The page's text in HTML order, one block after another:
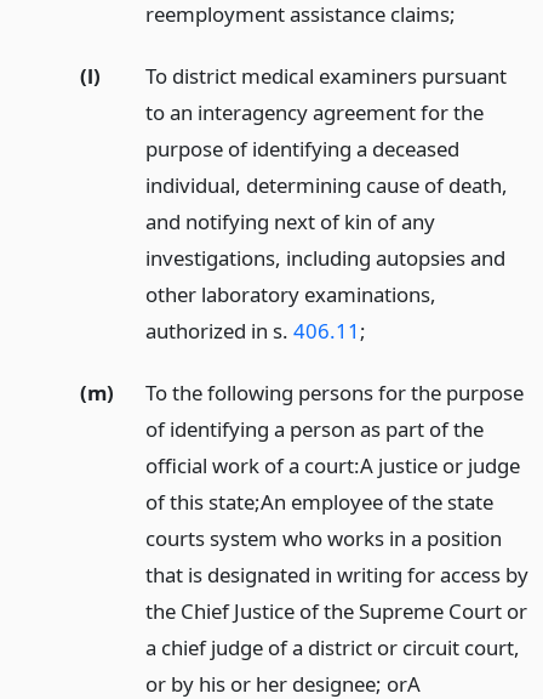
reemployment assistance claims;
(l)
To district medical examiners pursuant
to an interagency agreement for the
purpose of identifying a deceased
individual, determining cause of death,
and notifying next of kin of any
investigations, including autopsies and
other laboratory examinations,
authorized in s. 406.11 ;
(m)
To the following persons for the purpose
of identifying a person as part of the
official work of a court:A justice or judge
of this state;An employee of the state
courts system who works in a position
that is designated in writing for access by
the Chief Justice of the Supreme Court or
a chief judge of a district or circuit court,
or by his or her designee; orA